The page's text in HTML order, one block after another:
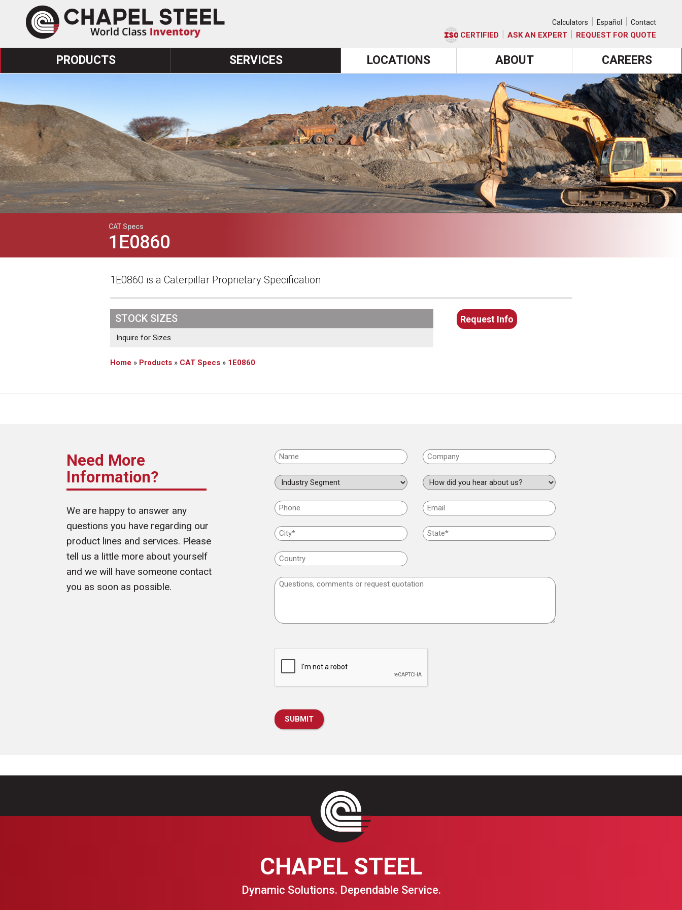
Calculators | Español | Contact
CERTIFIED | ASK AN EXPERT | REQUEST FOR QUOTE
PRODUCTS SERVICES LOCATIONS ABOUT CAREERS
CAT Specs
1E0860
1E0860 is a Caterpillar Proprietary Specification
Request Info
STOCK SIZES
Inquire for Sizes
Home » Products » CAT Specs » 1E0860
Need More
Information?
We are happy to answer any
questions you have regarding our
product lines and services. Please
tell us a little more about yourself
and we will have someone contact
you as soon as possible.
CHAPEL STEEL
Dynamic Solutions. Dependable Service.